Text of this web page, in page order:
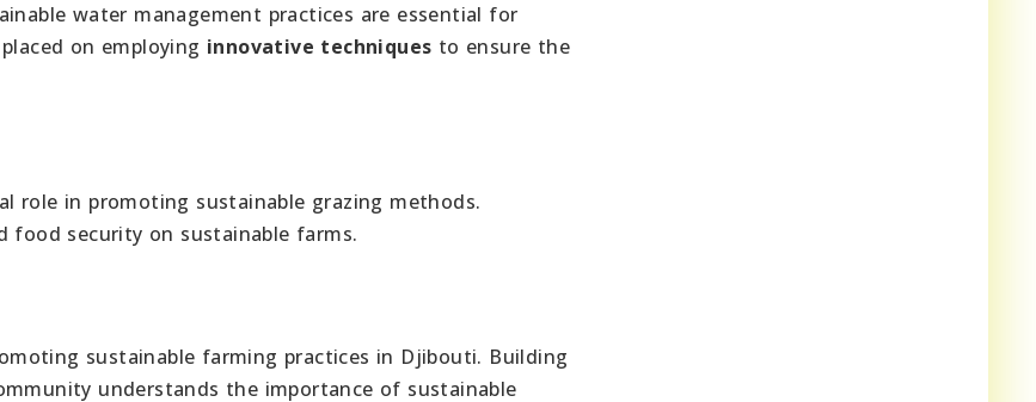
water management practices are essential for
on employing innovative techniques to ensure the
role in promoting sustainable grazing methods.
food security on sustainable farms.
sustainable farming practices in Djibouti. Building
understands the importance of sustainable